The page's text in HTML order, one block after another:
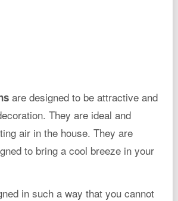
are designed to be attractive and
They are ideal and
air in the house. They are
to bring a cool breeze in your
in such a way that you cannot